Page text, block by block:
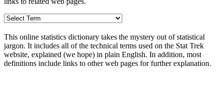
This online statistics dictionary takes the mystery out of statistical
jargon. It includes all of the technical terms used on the Stat Trek
website, explained (we hope) in plain English. In addition, most
definitions include links to other web pages for further explanation.